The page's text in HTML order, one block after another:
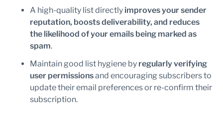
A high-quality list directly improves your sender
reputation, boosts deliverability, and reduces
the likelihood of your emails being marked as
spam.
Maintain good list hygiene by regularly verifying
user permissionsand encouraging subscribers to
update their email preferences or re-confirm their
subscription.